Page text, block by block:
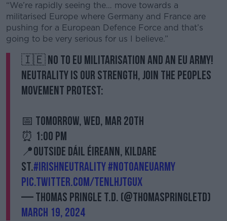
#AD
Learn more
“We’re rapidly seeing the… move towards a
militarised Europe where Germany and France are
pushing for a European Defence Force and that’s
going to be very serious for us I believe.”
🇮🇪 No to EU militarisation and an EU Army!
Neutrality is our strength, join the Peoples
Movement protest:
📅 Tomorrow, Wed, Mar 20th
⏰ 1:00 PM
📍Outside Dáil Éireann, Kildare
St.#IrishNeutrality#NoToAnEUArmy
pic.twitter.com/tenLhjTGuX
— Thomas Pringle T.D. (@ThomasPringleTD)
March 19, 2024